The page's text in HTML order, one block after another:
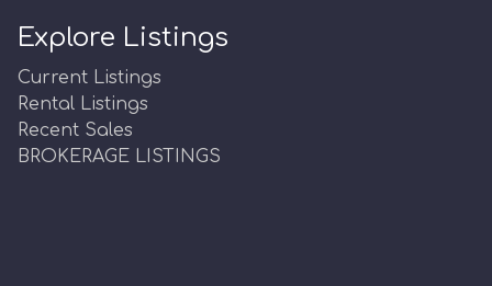
Explore Listings
Current Listings
Rental Listings
Recent Sales
BROKERAGE LISTINGS